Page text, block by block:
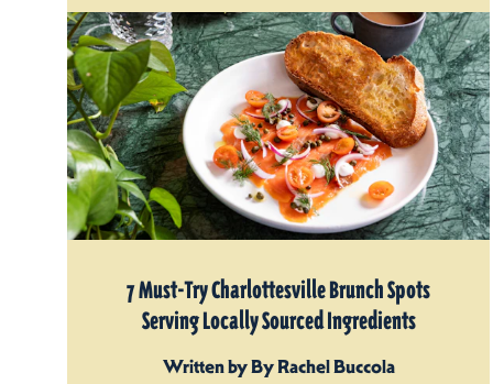
7 Must-Try Charlottesville Brunch Spots
Serving Locally Sourced Ingredients
Written by By Rachel Buccola